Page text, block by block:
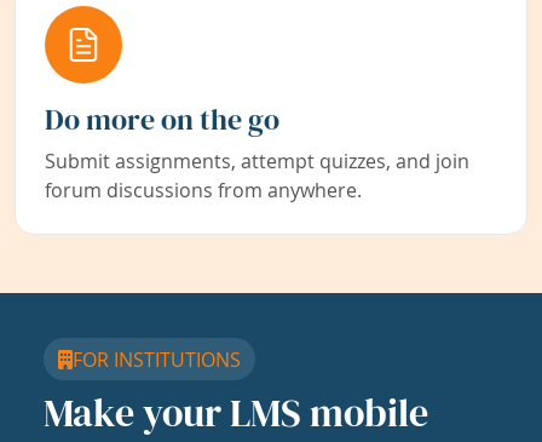
Do more on the go
Submit assignments, attempt quizzes, and join
forum discussions from anywhere.
FOR INSTITUTIONS
Make your LMS mobile